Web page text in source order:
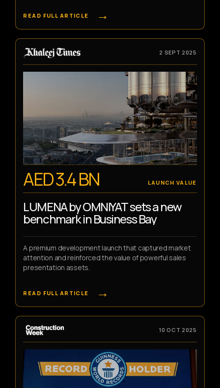
READ FULL ARTICLE →
2 SEPT 2025
AED 3.4 BN LAUNCH VALUE
LUMENA by OMNIYAT sets a new
benchmark in Business Bay
A premium development launch that captured market
attention and reinforced the value of powerful sales
presentation assets.
READ FULL ARTICLE →
10 OCT 2025